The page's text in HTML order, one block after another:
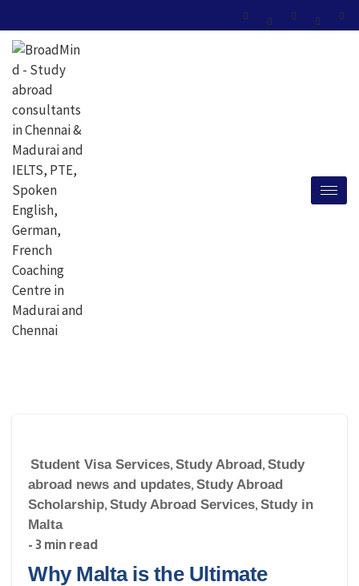
Student Visa Services, Study Abroad, Study
abroad news and updates, Study Abroad
Scholarship, Study Abroad Services, Study in
Malta
- 3 min read
Why Malta is the Ultimate